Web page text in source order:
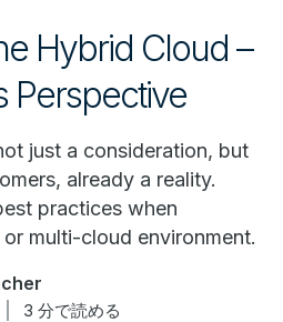
Hybrid Cloud –
Perspective
just a consideration, but
already a reality.
practices when
multi-cloud environment.
3 分で読める